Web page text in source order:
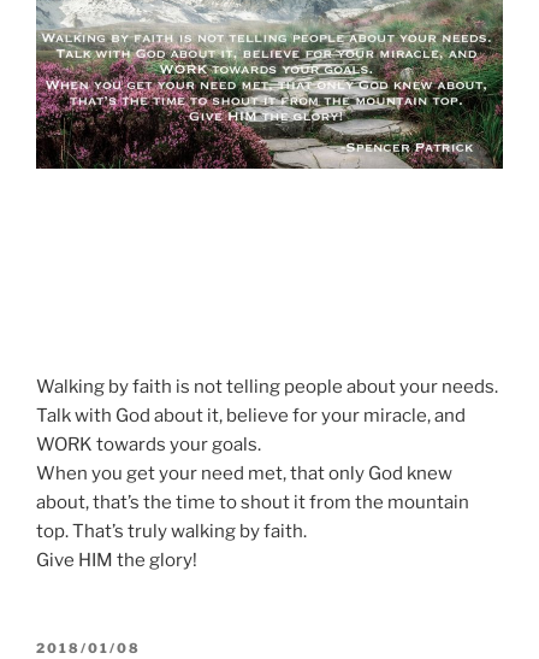
Walking by faith is not telling people about your needs.
Talk with God about it, believe for your miracle, and
WORK towards your goals.
When you get your need met, that only God knew
about, that’s the time to shout it from the mountain
top. That’s truly walking by faith.
Give HIM the glory!
POSTED
2018/01/08